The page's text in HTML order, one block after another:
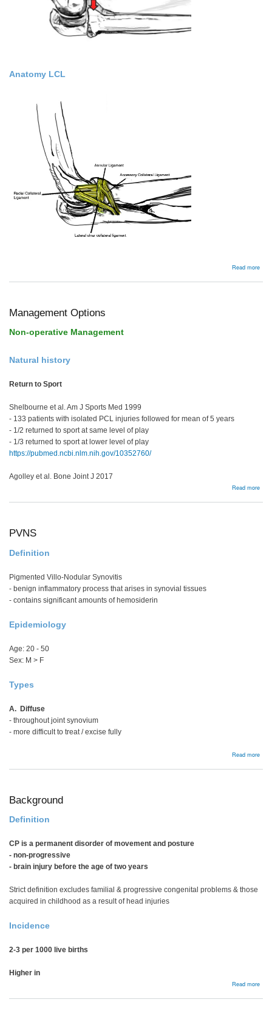
Anatomy LCL
Read more
Management Options
Non-operative Management
Natural history
Return to Sport
Shelbourne et al. Am J Sports Med 1999
- 133 patients with isolated PCL injuries followed for mean of 5 years
- 1/2 returned to sport at same level of play
- 1/3 returned to sport at lower level of play
https://pubmed.ncbi.nlm.nih.gov/10352760/
Agolley et al. Bone Joint J 2017
Read more
PVNS
Definition
Pigmented Villo-Nodular Synovitis
- benign inflammatory process that arises in synovial tissues
- contains significant amounts of hemosiderin
Epidemiology
Age: 20 - 50
Sex: M > F
Types
A. Diffuse
- throughout joint synovium
- more difficult to treat / excise fully
Read more
Background
Definition
CP is a permanent disorder of movement and posture
- non-progressive
- brain injury before the age of two years
Strict definition excludes familial & progressive congenital problems & those
acquired in childhood as a result of head injuries
Incidence
2-3 per 1000 live births
Higher in
Read more